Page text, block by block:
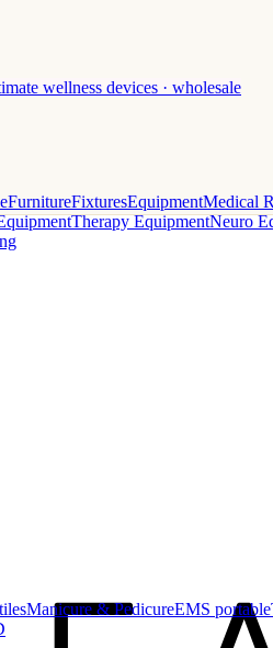
wellness devices · wholesale
FurnitureFixturesEquipmentMedical
Therapy EquipmentNeuro
Manicure & PedicureEMS portable